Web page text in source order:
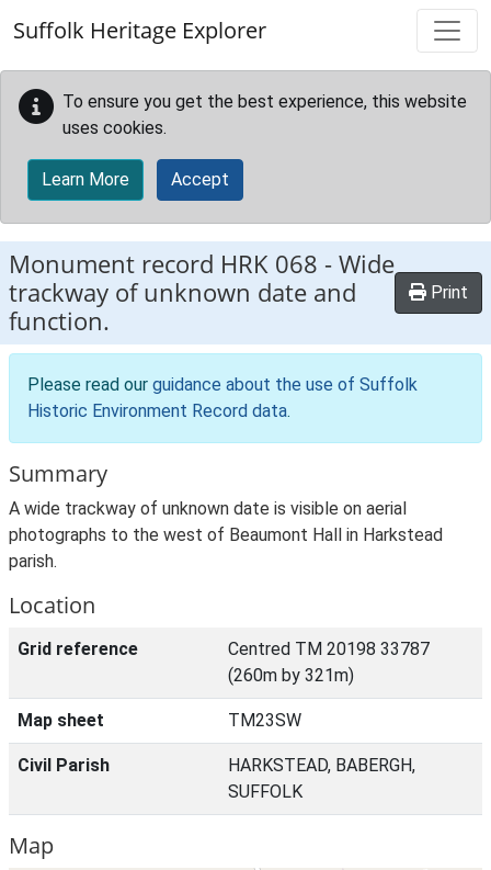
Suffolk Heritage Explorer
To ensure you get the best experience, this website
uses cookies.
Learn More Accept
Monument record HRK 068 -Wide
trackway of unknown date and
function.
Print
Please read our guidance about the use of Suffolk
Historic Environment Record data.
Summary
A wide trackway of unknown date is visible on aerial
photographs to the west of Beaumont Hall in Harkstead
parish.
Location
Grid reference
Centred TM 20198 33787
(260m by 321m)
Map sheet TM23SW
Civil Parish
HARKSTEAD, BABERGH,
SUFFOLK
Map